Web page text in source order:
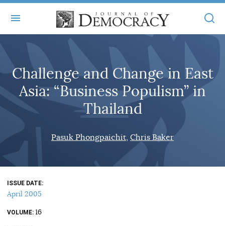
MASTHEAD
STATEMENT OF EDITORIAL INDEPENDENCE
REPRINTS
BOOKS
ARTICLES
FREE ARTICLES
ONLINE EXCLUSIVES
BOOKS IN REVIEW
JOD ONLINE
ELECTION WATCH
AUDIO INTERVIEWS
Challenge and Change in East
Asia: “Business Populism” in
Thailand
Pasuk Phongpaichit Chris Baker
ISSUE DATE
April 2005
VOLUME 16